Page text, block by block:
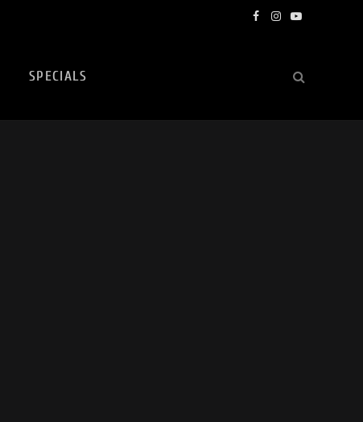
Facebook
Instagram
YouTube
SPECIALS